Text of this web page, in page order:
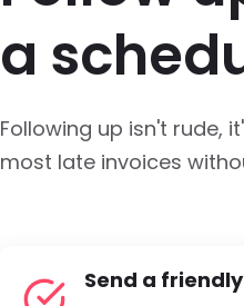
a
Following up isn't rude,
most late invoices
Send a